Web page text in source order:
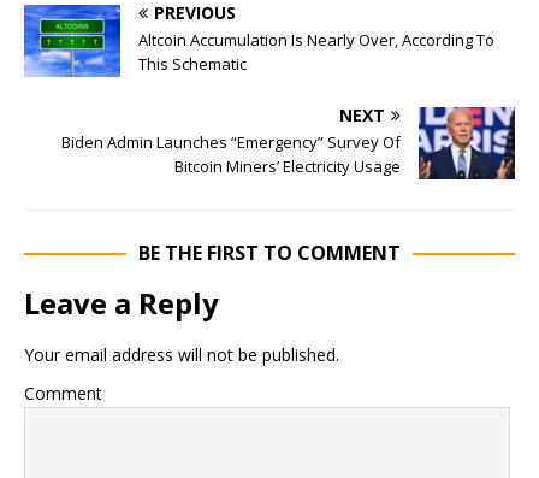
PREVIOUS
Altcoin Accumulation Is Nearly Over, According To
This Schematic
NEXT
Biden Admin Launches “Emergency” Survey Of
Bitcoin Miners’ Electricity Usage
BE THE FIRST TO COMMENT
Leave a Reply
Your email address will not be published.
Comment